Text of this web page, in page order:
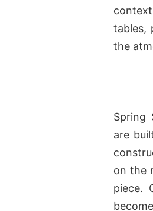
tables,
the
Spring
are
on the
piece.